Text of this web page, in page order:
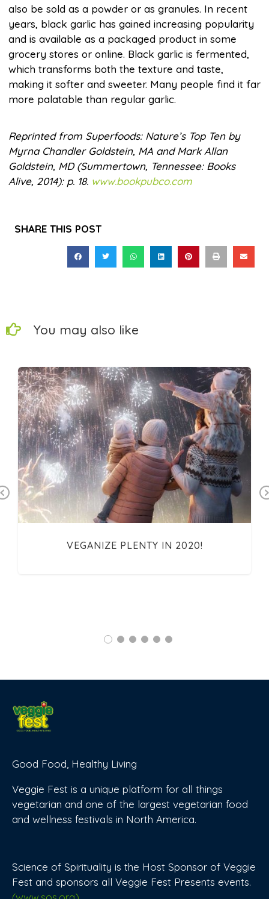
also be sold as a powder or as granules. In recent
years, black garlic has gained increasing popularity
and is available as a packaged product in some
grocery stores or online. Black garlic is fermented,
which transforms both the texture and taste,
making it softer and sweeter. Many people find it far
more palatable than regular garlic.
Reprinted from Superfoods: Nature’s Top Ten by
Myrna Chandler Goldstein, MA and Mark Allan
Goldstein, MD (Summertown, Tennessee: Books
Alive, 2014): p. 18. www.bookpubco.com
SHARE THIS POST
You may also like
Previous
VEGANIZE PLENTY IN 2020!
Good Food, Healthy Living
Veggie Fest is a unique platform for all things
vegetarian and one of the largest vegetarian food
and wellness festivals in North America.
Science of Spirituality is the Host Sponsor of Veggie
Fest and sponsors all Veggie Fest Presents events.